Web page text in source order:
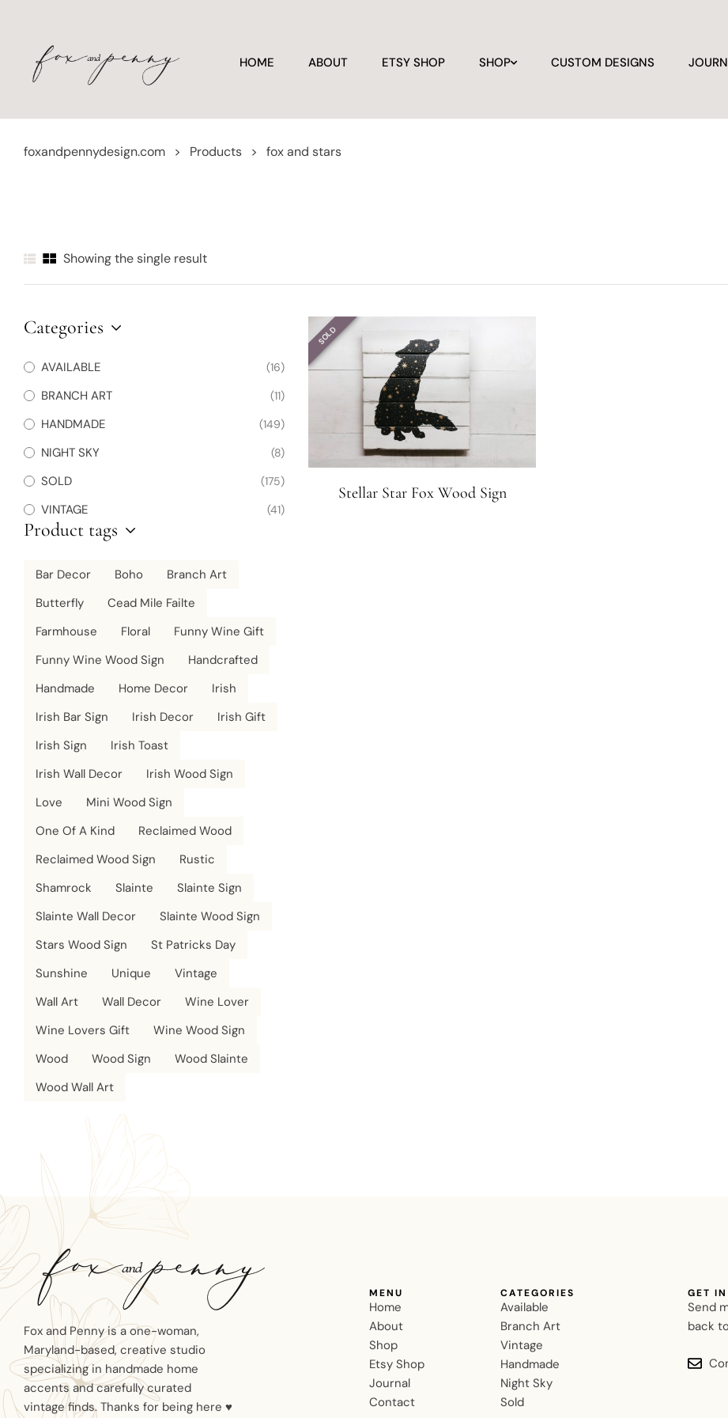
HOME ABOUT ETSY SHOP SHOP CUSTOM DESIGNS
foxandpennydesign.com > Products > fox and stars
Showing the single result
SOLD
Stellar Star Fox Wood Sign
Categories
AVAILABLE (16)
BRANCH ART (11)
HANDMADE (149)
NIGHT SKY (8)
SOLD (175)
VINTAGE (41)
Product tags
Bar Decor Boho
Branch Art
Butterfly
Cead Mile Failte
Farmhouse
Floral
Funny Wine Gift
Funny Wine Wood Sign
Handcrafted
Handmade
Home Decor
Irish
Irish Bar Sign
Irish Decor
Irish Gift
Irish Sign
Irish Toast
Irish Wall Decor
Irish Wood Sign
Love
Mini Wood Sign
One Of A Kind
Reclaimed Wood
Reclaimed Wood Sign
Rustic
Shamrock
Slainte
Slainte Sign
Slainte Wall Decor
Slainte Wood Sign
Stars Wood Sign
St Patricks Day
Sunshine
Unique
Vintage
Wall Art
Wall Decor
Wine Lover
Wine Lovers Gift
Wine Wood Sign
Wood
Wood Sign
Wood Slainte
Wood Wall Art
Fox and Penny is a one-woman,
Maryland-based, creative studio
specializing in handmade home
accents and carefully curated
vintage finds. Thanks for being here ♥
MENU
Home
About
Shop
Etsy Shop
Journal
Contact
CATEGORIES
Available
Branch Art
Vintage
Handmade
Night Sky
Sold
GET
Send
back